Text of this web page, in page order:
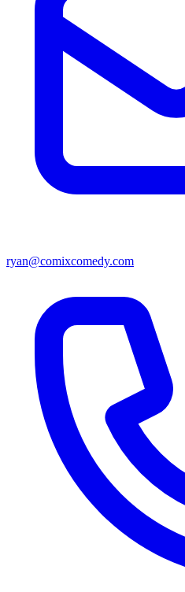
ryan@comixcomedy.com